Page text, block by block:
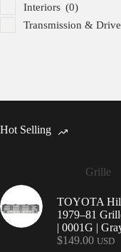
Interiors (0)
Transmission &
Hot Selling
Grille
TOYOTA
1979–81
| 0001G |
$149.00 USD